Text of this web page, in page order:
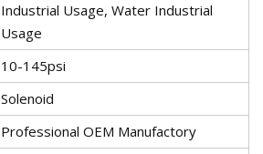
Industrial Usage, Water Industrial
Usage
10-145psi
Solenoid
Professional OEM Manufactory